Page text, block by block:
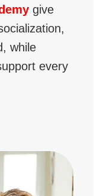
give
while
every